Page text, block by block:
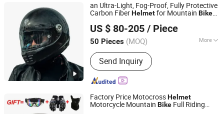
an Ultra-Light, Fog-Proof, Fully Protective
Carbon FiberHelmetfor Mountain Bike
US $ 80-205 / Piece
50 Pieces (MOQ) More
Main Products:Hanging Chair and
Hammock Stand, Leisure Table and
Chair, Camping Gear Tent, Fishing
Supplies, Leisure Chair and Table,
Supplies, Outdoor Furniture
Send Inquiry
Changsha Ido Leisure Industry Co., Ltd.
Hunan, China
Since 2024
Factory Price MotocrossHelmet
Motorcycle Mountain Bike Full Riding
Good Seller Co., Ltd